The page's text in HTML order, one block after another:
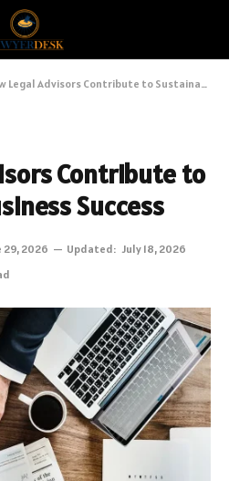
Legal Advisors Contribute to Sustainable Business Success
Contribute to
Success
29, 2026 Updated: July 18, 2026